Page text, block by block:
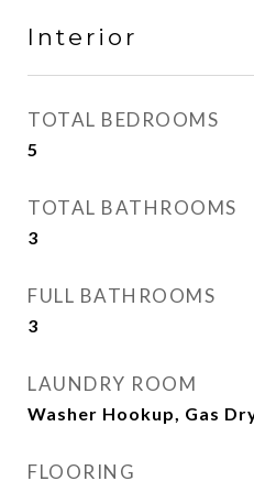
Interior
TOTAL BEDROOMS
5
TOTAL BATHROOMS
3
FULL BATHROOMS
3
LAUNDRY ROOM
Washer Hookup, Gas
FLOORING